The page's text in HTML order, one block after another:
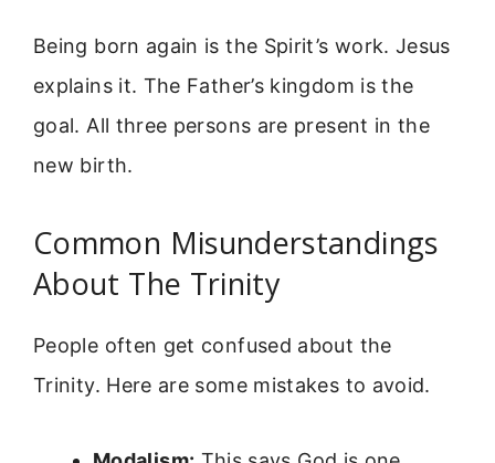
Being born again is the Spirit’s work. Jesus
explains it. The Father’s kingdom is the
goal. All three persons are present in the
new birth.
Common Misunderstandings
About The Trinity
People often get confused about the
Trinity. Here are some mistakes to avoid.